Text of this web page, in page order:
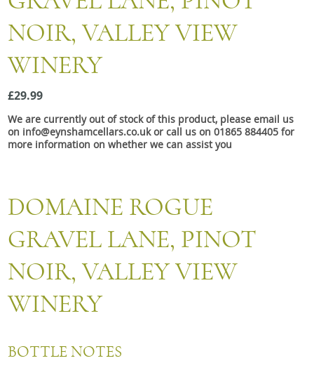
Snacks
Mixed cases
Gift accessories
NOIR, VALLEY VIEW
WINERY
£29.99
We are currently out of stock of this product, please email us
on info@eynshamcellars.co.uk or call us on 01865 884405 for
more information on whether we can assist you
DOMAINE ROGUE
GRAVEL LANE, PINOT
NOIR, VALLEY VIEW
WINERY
BOTTLE NOTES